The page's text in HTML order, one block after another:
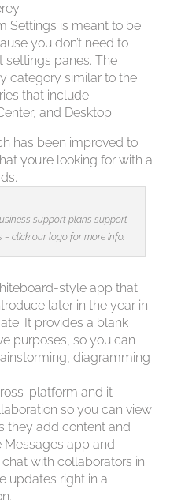
Settings is meant to be
you don’t need to
settings panes. The
category similar to the
that include
and Desktop.
has been improved to
you’re looking for with a
support plans support
click our logo for more info.
style app that
later in the year in
It provides a blank
purposes, so you can
diagramming
platform and it
so you can view
they add content and
Messages app and
with collaborators in
updates right in a